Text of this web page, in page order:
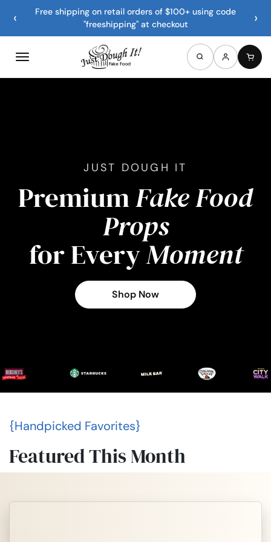
‹
Free shipping on retail orders of $100+ using code
"freeshipping" at checkout
›
JUST DOUGH IT
PremiumFake Food
Props
for EveryMoment
Shop Now
{Handpicked Favorites}
Featured This Month